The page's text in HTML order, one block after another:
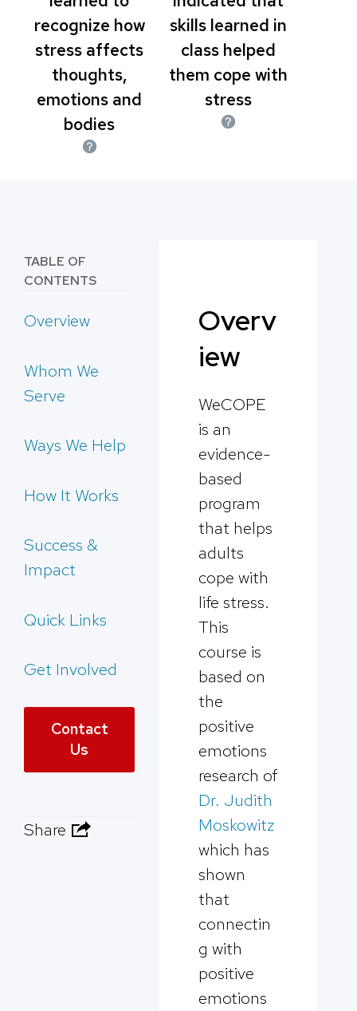
recognize how
stress affects
thoughts,
emotions and
bodies
skills learned in
class helped
them cope with
stress
TABLE OF
CONTENTS
Overview
Whom We
Serve
Ways We Help
How It Works
Success &
Impact
Quick Links
Get Involved
Contact
Us
Share
Overv
iew
WeCOPE
is an
evidence-
based
program
that helps
adults
cope with
life stress.
This
course is
based on
the
positive
emotions
research of
Dr. Judith
Moskowitz
which has
shown
that
connectin
g with
positive
emotions